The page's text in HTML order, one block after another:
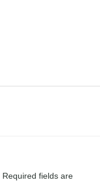
Required fields are